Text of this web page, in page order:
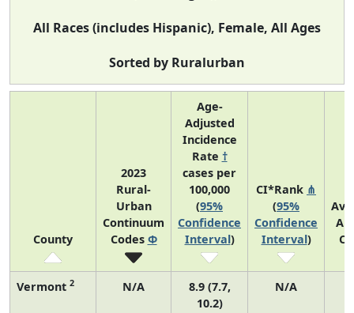
All Races (includes Hispanic), Female, All Ages
Sorted by Ruralurban
County
2023
Rural-
Urban
Continuum
Codes Φ
Age-
Adjusted
Incidence
Rate †
cases per
100,000
(95%
Confidence
Interval)
CI*Rank ⋔
(95%
Confidence
Interval)
Vermont 2 N/A
8.9 (7.7,
10.2)
N/A